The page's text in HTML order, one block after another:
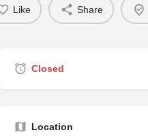
Like Share
Closed
Location